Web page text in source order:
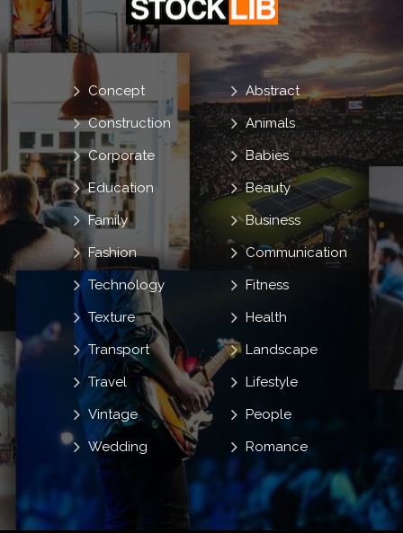
Abstract
Animals
Babies
Beauty
Business
Communication
Concept
Construction
Corporate
Education
Family
Fashion
Fitness
Health
Landscape
Lifestyle
People
Romance
Technology
Texture
Transport
Travel
Vintage
Wedding